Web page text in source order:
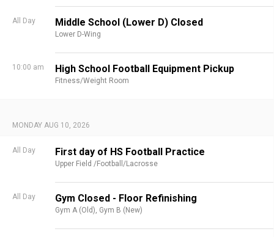
All Day Middle School (Lower D) Closed
Lower D-Wing
10:00 am High School Football Equipment Pickup
Fitness/Weight Room
MONDAY AUG 10, 2026
All Day First day of HS Football Practice
Upper Field /Football/Lacrosse
All Day Gym Closed - Floor Refinishing
Gym A (Old), Gym B (New)